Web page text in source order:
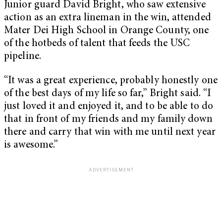
Junior guard David Bright, who saw extensive
action as an extra lineman in the win, attended
Mater Dei High School in Orange County, one
of the hotbeds of talent that feeds the USC
pipeline.
“It was a great experience, probably honestly one
of the best days of my life so far,” Bright said. “I
just loved it and enjoyed it, and to be able to do
that in front of my friends and my family down
there and carry that win with me until next year
is awesome.”